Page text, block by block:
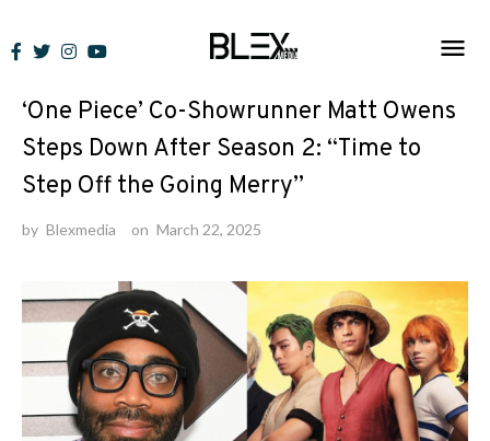
to
News
‘One Piece’ Co-Showrunner Matt Owens
Steps Down After Season 2: “Time to
Step Off the Going Merry”
by Blexmedia on March 22, 2025